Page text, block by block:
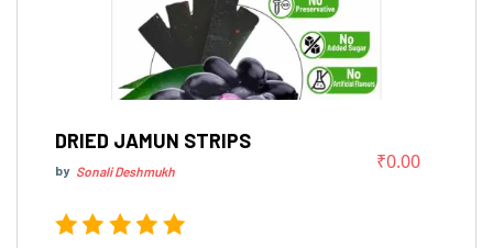
DRIED JAMUN STRIPS
by Sonali Deshmukh ₹0.00